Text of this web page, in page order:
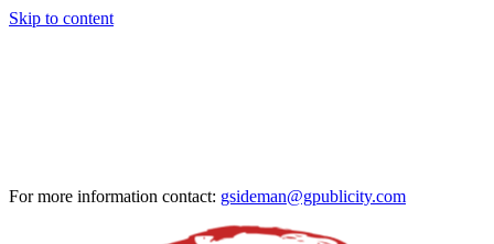
Skip to content
For more information contact: gsideman@gpublicity.com